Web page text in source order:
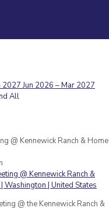
2027 Jun 2026 – Mar 2027
All
@ Kennewick Ranch & Home
@ the Kennewick Ranch &